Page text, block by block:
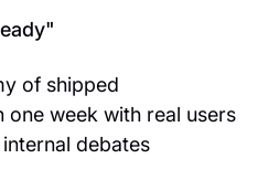
of shipped
one week with real users
debates